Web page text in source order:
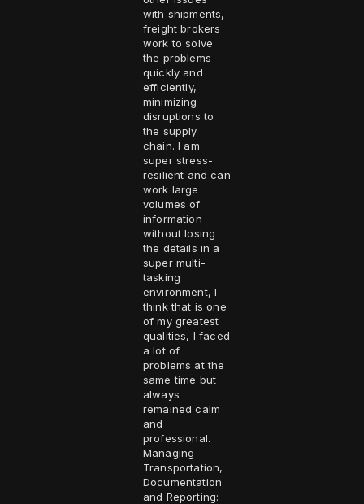
with shipments,
freight brokers
work to solve
the problems
quickly and
efficiently,
minimizing
disruptions to
the supply
chain. I am
super stress-
resilient and can
work large
volumes of
information
without losing
the details in a
super multi-
tasking
environment, I
think that is one
of my greatest
qualities, I faced
a lot of
problems at the
same time but
always
remained calm
and
professional.
Managing
Transportation,
Documentation
and Reporting: